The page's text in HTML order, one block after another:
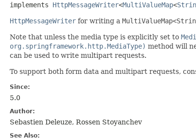
implements HttpMessageWriter<MultiValueMap<
HttpMessageWriter for writing a
Note that unless the media type is explicitly set to
org.springframework.http.MediaType) method will
can be used to write multipart requests.
To support both form data and multipart requests,
Since:
5.0
Author:
Sebastien Deleuze, Rossen Stoyanchev
See Also: